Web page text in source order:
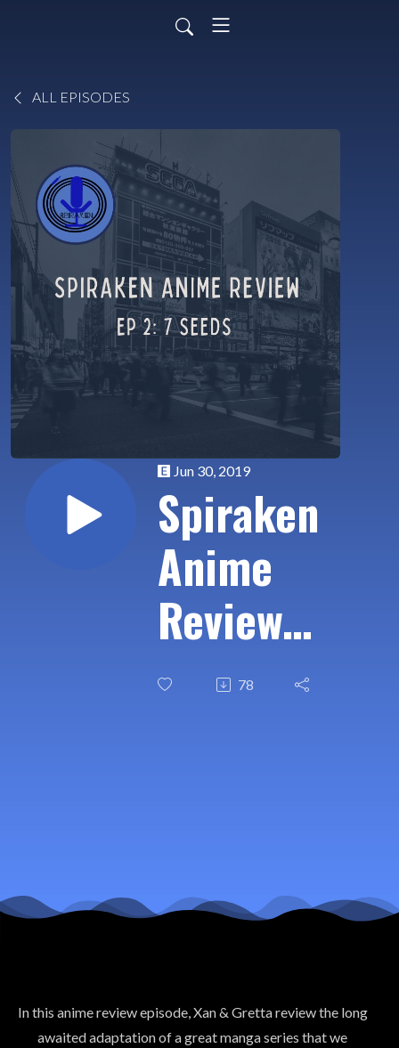
ALL EPISODES
Jun 30, 2019
Spiraken
Anime
Review
Ep 02: 7
78
In this anime review episode, Xan & Gretta review the long
awaited adaptation of a great manga series that we